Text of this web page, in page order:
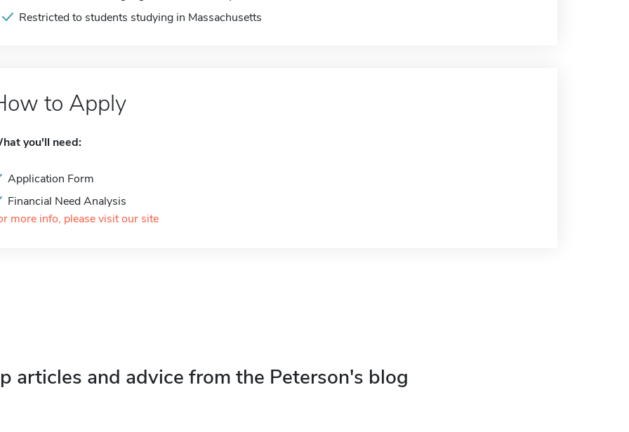
Restricted to students studying in Massachusetts
to Apply
you'll need:
Application Form
Financial Need Analysis
more info, please visit our site
articles and advice from the Peterson's blog